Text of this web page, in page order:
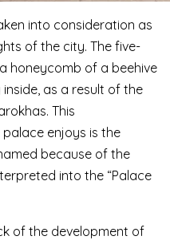
into consideration as
of the city. The five-
honeycomb of a beehive
as a result of the
This
enjoys is the
because of the
into the “Palace
of the development of